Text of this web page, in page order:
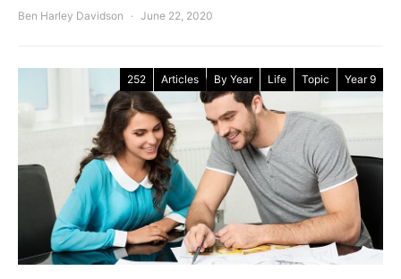
Ben Harley Davidson June 22, 2020
252 Articles By Year Life Topic Year 9